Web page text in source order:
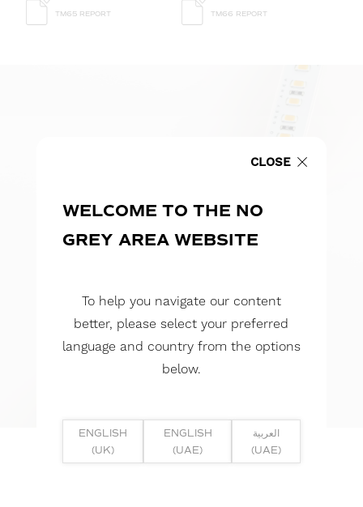
TM65 REPORT TM66 REPORT
CLOSE
WELCOME TO THE NO
GREY AREA WEBSITE
To help you navigate our content
better, please select your preferred
language and country from the options
below.
ENGLISH
(UK)
ENGLISH
(UAE)
العربية
(UAE)